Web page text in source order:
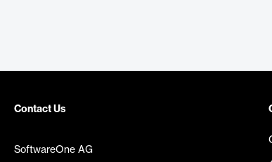
Contact Us
SoftwareOne AG